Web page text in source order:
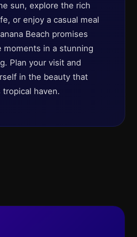
sun, explore the rich
or enjoy a casual meal
Beach promises
moments in a stunning
Plan your visit and
in the beauty that
haven.